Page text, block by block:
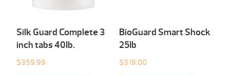
Silk Guard Complete 3
inch tabs 40Ib.
$359.99
BioGuard Smart Shock
25Ib
$319.00